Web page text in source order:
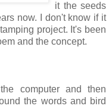
it the seeds
now. I don't know if it
project. It's been
and the concept.
computer and then
the words and bird